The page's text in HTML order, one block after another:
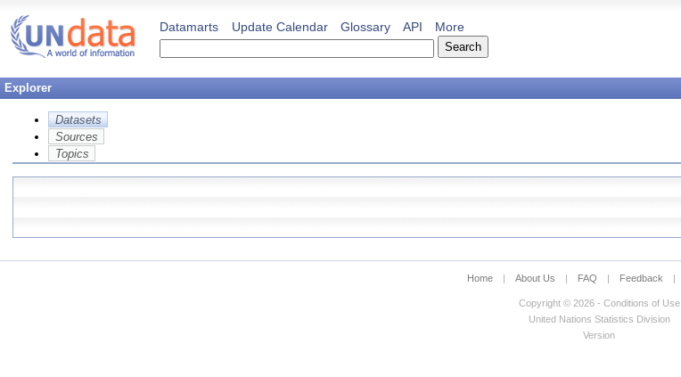
Datamarts Update Calendar Glossary API More
Explorer
Datasets
Sources
Topics
Home | About Us | FAQ | Feedback |
Copyright © 2026 - Conditions of Use
United Nations Statistics Division
Version